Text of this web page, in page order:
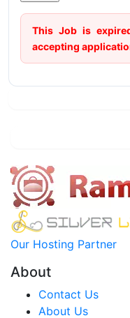
This Job is
accepting
Our Hosting Partner
About
Contact Us
About Us